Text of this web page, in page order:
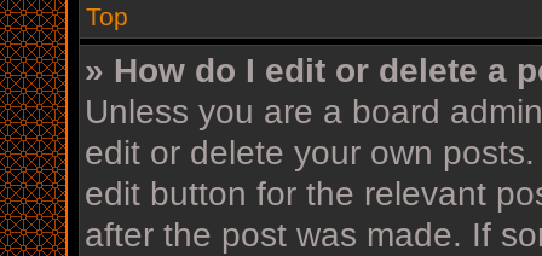
Top
» How do I edit or delete a
Unless you are a board
edit or delete your own
edit button for the relevant
after the post was made. If